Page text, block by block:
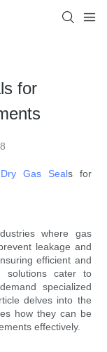
for
Dry Gas Seals for
where gas
leakage and
efficient and
solutions cater to
specialized
delves into the
how they can be
effectively.